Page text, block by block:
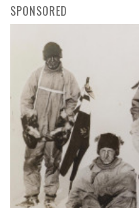
SPONSORED